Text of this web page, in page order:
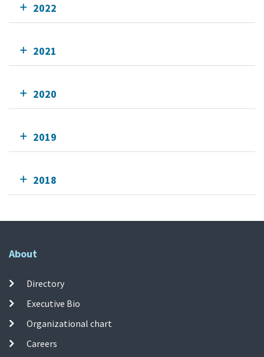
2022
2021
2020
2019
2018
About
Directory
Executive Bio
Organizational chart
Careers